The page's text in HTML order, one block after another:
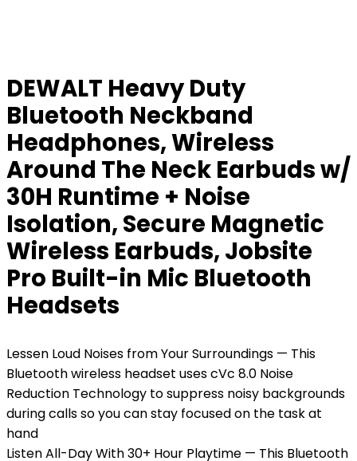
DEWALT Heavy Duty
Bluetooth Neckband
Headphones, Wireless
Around The Neck Earbuds w/
30H Runtime + Noise
Isolation, Secure Magnetic
Wireless Earbuds, Jobsite
Pro Built-in Mic Bluetooth
Headsets
Lessen Loud Noises from Your Surroundings — This
Bluetooth wireless headset uses cVc 8.0 Noise
Reduction Technology to suppress noisy backgrounds
during calls so you can stay focused on the task at
hand
Listen All-Day With 30+ Hour Playtime — This Bluetooth